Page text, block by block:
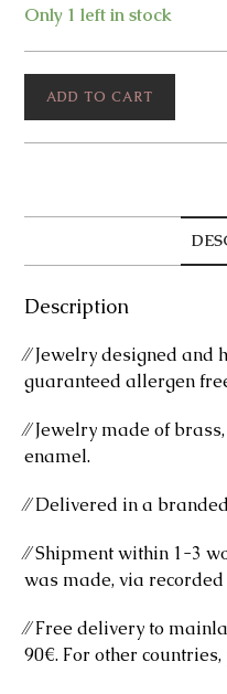
Only 1 left in stock
Necklace
ADD TO CART
Description
⁄⁄ Jewelry designed
guaranteed allergen
⁄⁄ Jewelry made of
enamel.
⁄⁄ Delivered in a
⁄⁄ Shipment within 1-3
was made, via recorded
⁄⁄ Free delivery to
90€. For other